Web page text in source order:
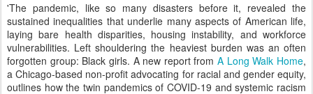
'The pandemic, like so many disasters before it, revealed the
sustained inequalities that underlie many aspects of American life,
laying bare health disparities, housing instability, and workforce
vulnerabilities. Left shouldering the heaviest burden was an often
forgotten group: Black girls. A new report fromA Long Walk Home,
a Chicago-based non-profit advocating for racial and gender equity,
outlines how the twin pandemics of COVID-19 and systemic racism